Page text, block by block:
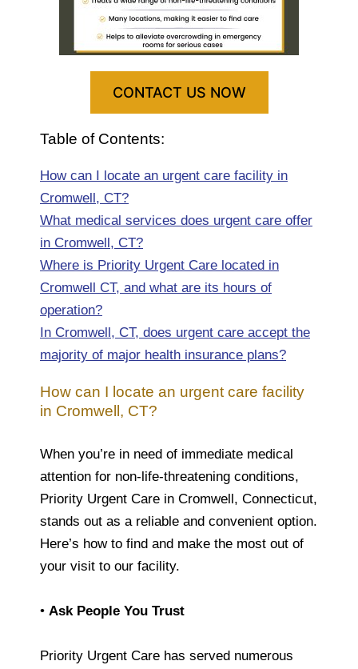
CONTACT US NOW
Table of Contents:
How can I locate an urgent care facility in
Cromwell, CT?
What medical services does urgent care offer
in Cromwell, CT?
Where is Priority Urgent Care located in
Cromwell CT, and what are its hours of
operation?
In Cromwell, CT, does urgent care accept the
majority of major health insurance plans?
How can I locate an urgent care facility
in Cromwell, CT?
When you’re in need of immediate medical
attention for non-life-threatening conditions,
Priority Urgent Care in Cromwell, Connecticut,
stands out as a reliable and convenient option.
Here’s how to find and make the most out of
your visit to our facility.
• Ask People You Trust
Priority Urgent Care has served numerous